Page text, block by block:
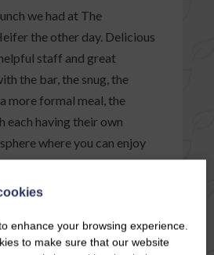
we had at The
the other day. Delicious
staff and great
the bar, the snug, the
more formal meal, the
each having their own
where you can enjoy
enhance your browsing experience.
to make sure that our website